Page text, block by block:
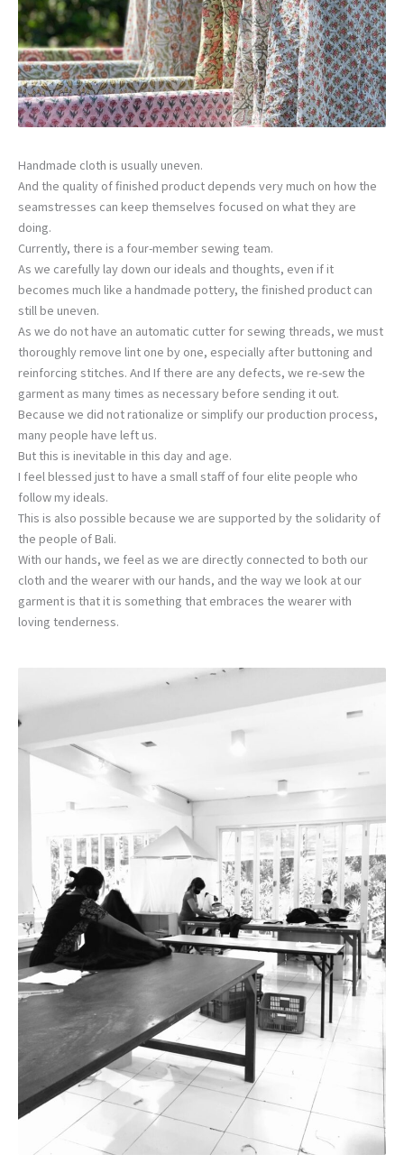
Handmade cloth is usually uneven.
And the quality of finished product depends very much on how the
seamstresses can keep themselves focused on what they are
doing.
Currently, there is a four-member sewing team.
As we carefully lay down our ideals and thoughts, even if it
becomes much like a handmade pottery, the finished product can
still be uneven.
As we do not have an automatic cutter for sewing threads, we must
thoroughly remove lint one by one, especially after buttoning and
reinforcing stitches. And If there are any defects, we re-sew the
garment as many times as necessary before sending it out.
Because we did not rationalize or simplify our production process,
many people have left us.
But this is inevitable in this day and age.
I feel blessed just to have a small staff of four elite people who
follow my ideals.
This is also possible because we are supported by the solidarity of
the people of Bali.
With our hands, we feel as we are directly connected to both our
cloth and the wearer with our hands, and the way we look at our
garment is that it is something that embraces the wearer with
loving tenderness.